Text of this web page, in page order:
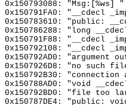
0x150793088: "Msg:[%ws] "
0x150791FA0: "__cdecl
0x150783610: "public:
0x150786288: "long
0x150791F88: "__cdecl
0x150792108: "__cdecl
0x150792AD0: "argument
0x1507926D8: "no such
0x150792B30: "connection
0x150788AD0: "void
0x150792BD0: "file too
0x150787DE4: "public: